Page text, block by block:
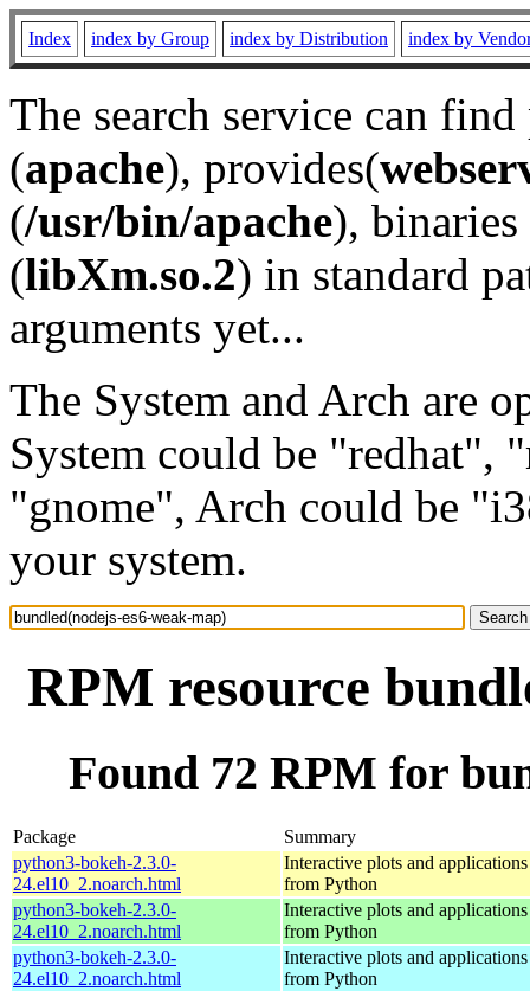
Index index by Group index by Distribution index by
The search service can
(apache), provides(
(/usr/bin/apache), binaries
(libXm.so.2) in standard
arguments yet...
The System and Arch are
System could be "redhat",
"gnome", Arch could be
your system.
RPM resource
Found 72 RPM for
Package
Summary
python3-bokeh-2.3.0-
24.el10_2.noarch.html
Interactive plots and
from Python
python3-bokeh-2.3.0-
24.el10_2.noarch.html
Interactive plots and
from Python
python3-bokeh-2.3.0-
24.el10_2.noarch.html
Interactive plots and
from Python